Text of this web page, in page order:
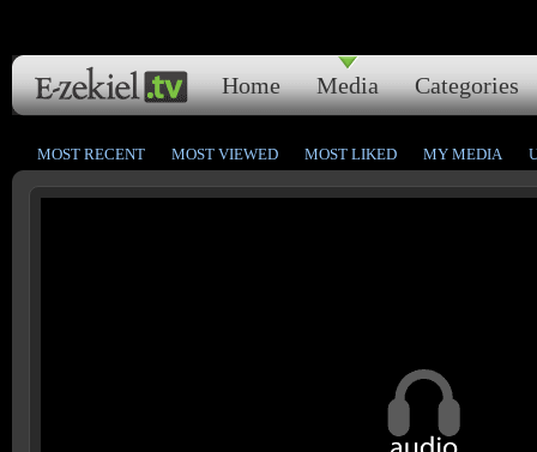
Home Media Categories
MOST RECENT MOST VIEWED MOST LIKED MY MEDIA